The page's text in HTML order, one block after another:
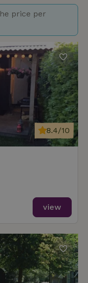
price per
8.4/10
view